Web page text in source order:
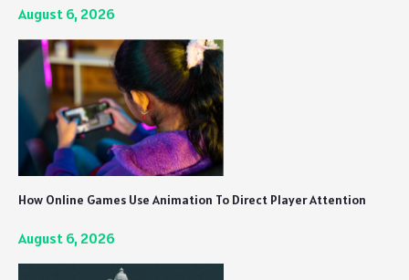
August 6, 2026
How Online Games Use Animation To Direct Player Attention
August 6, 2026